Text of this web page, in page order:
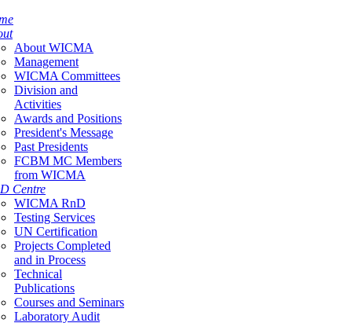
About WICMA
Management
WICMA Committees
Division and
Activities
Awards and Positions
President's Message
Past Presidents
FCBM MC Members
from WICMA
Centre
WICMA RnD
Testing Services
UN Certification
Projects Completed
and in Process
Technical
Publications
Courses and Seminars
Laboratory Audit